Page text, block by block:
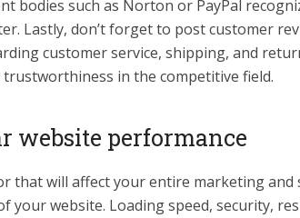
bodies such as Norton or PayPal
Lastly, don’t forget to post customer
customer service, shipping, and
in the competitive field.
website performance
that will affect your entire marketing and
your website. Loading speed, security,